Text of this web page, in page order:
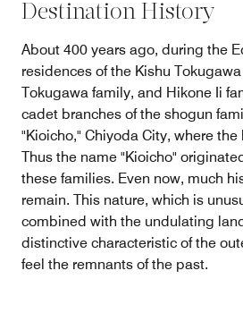
Destination History
About 400 years ago, during the
residences of the Kishu
Tokugawa family, and Hikone Ii
cadet branches of the shogun
"Kioicho," Chiyoda City, where
Thus the name "Kioicho"
these families. Even now, much
remain. This nature, which is
combined with the undulating
distinctive characteristic of the
feel the remnants of the past.